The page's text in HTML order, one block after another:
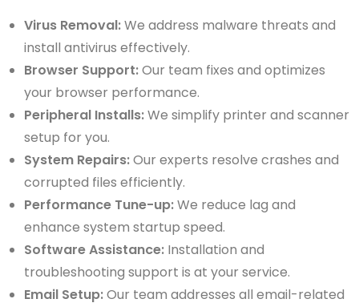
Virus Removal:We address malware threats and
install antivirus effectively.
Browser Support:Our team fixes and optimizes
your browser performance.
Peripheral Installs:We simplify printer and scanner
setup for you.
System Repairs:Our experts resolve crashes and
corrupted files efficiently.
Performance Tune-up:We reduce lag and
enhance system startup speed.
Software Assistance: Installation and
troubleshooting support is at your service.
Email Setup:Our team addresses all email-related